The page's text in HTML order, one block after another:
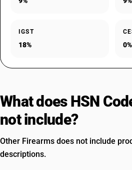
IGST
18% 0%
What does HSN
not include?
Other Firearms does not include
descriptions.